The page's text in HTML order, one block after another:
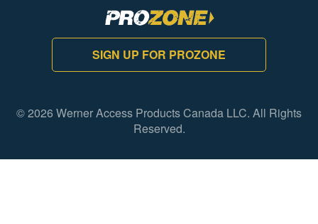
SIGN UP FOR PROZONE
© 2026 Werner Access Products Canada LLC. All Rights
Reserved.